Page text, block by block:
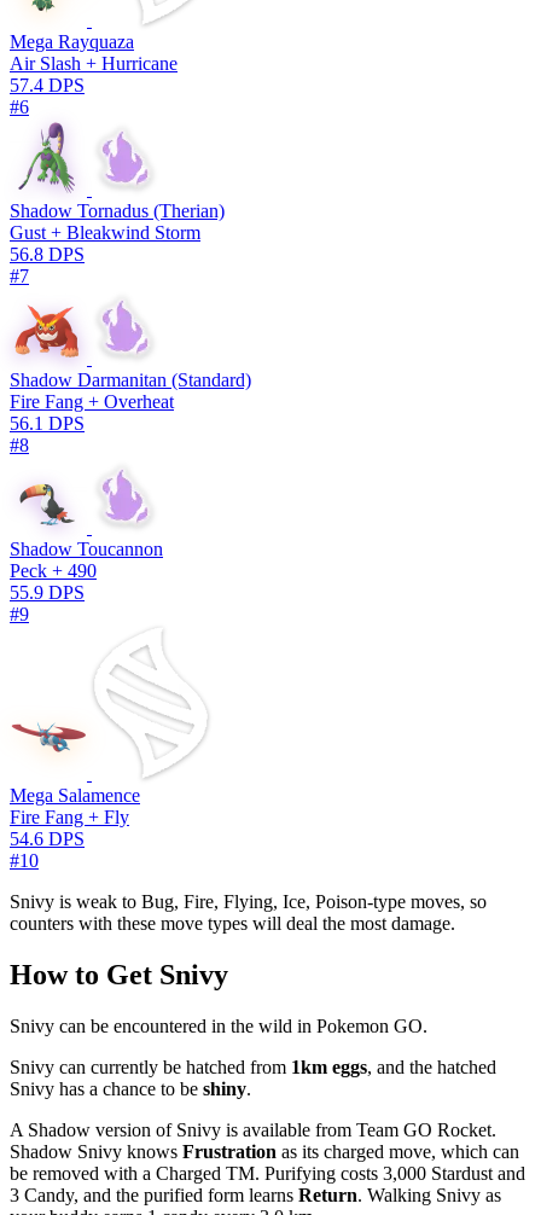
Mega Rayquaza
Air Slash + Hurricane
57.4 DPS
#6
Shadow Tornadus (Therian)
Gust + Bleakwind Storm
56.8 DPS
#7
Shadow Darmanitan (Standard)
Fire Fang + Overheat
56.1 DPS
#8
Shadow Toucannon
Peck + 490
55.9 DPS
#9
Mega Salamence
Fire Fang + Fly
54.6 DPS
#10
Snivy is weak to Bug, Fire, Flying, Ice, Poison-type moves, so
counters with these move types will deal the most damage.
How to Get Snivy
Snivy can be encountered in the wild in Pokemon GO.
Snivy can currently be hatched from 1km eggs, and the hatched
Snivy has a chance to be shiny.
A Shadow version of Snivy is available from Team GO Rocket.
Shadow Snivy knows Frustration as its charged move, which can
be removed with a Charged TM. Purifying costs 3,000 Stardust and
3 Candy, and the purified form learns Return. Walking Snivy as